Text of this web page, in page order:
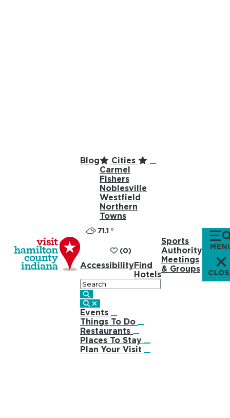
Blog
Cities
Carmel
Fishers
Noblesville
Westfield
Northern
Towns
71.1 °
(0)
AccessibilityFind
Hotels
Search
Events
Things To Do
Restaurants
Places To Stay
Plan Your Visit
Sports
Authority
Meetings
& Groups